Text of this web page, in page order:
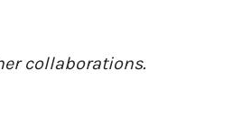
collaborations.